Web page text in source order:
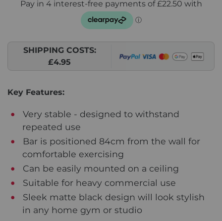
SHIPPING COSTS:
£4.95
Key Features:
Very stable - designed to withstand
repeated use
Bar is positioned 84cm from the wall for
comfortable exercising
Can be easily mounted on a ceiling
Suitable for heavy commercial use
Sleek matte black design will look stylish
in any home gym or studio